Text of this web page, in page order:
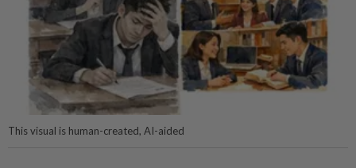
This visual is human-created, AI-aided